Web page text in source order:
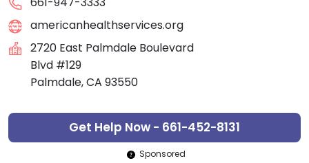
americanhealthservices.org
2720 East Palmdale Boulevard
Blvd #129
Palmdale, CA 93550
Get Help Now - 661-452-8131
Sponsored